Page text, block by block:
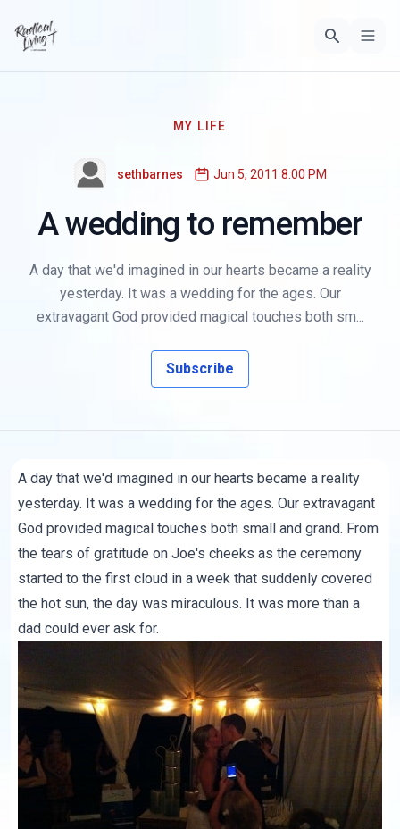
MY LIFE
sethbarnes Jun 5, 2011 8:00 PM
A wedding to remember
A day that we'd imagined in our hearts became a reality
yesterday. It was a wedding for the ages. Our
extravagant God provided magical touches both sm...
Subscribe
A day that we'd imagined in our hearts became a reality
yesterday. It was a wedding for the ages. Our extravagant
God provided magical touches both small and grand. From
the tears of gratitude on Joe's cheeks as the ceremony
started to the first cloud in a week that suddenly covered
the hot sun, the day was miraculous. It was more than a
dad could ever ask for.